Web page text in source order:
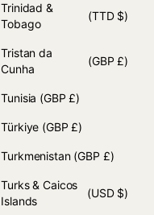
Trinidad &
Tobago
(TTD $)
Tristan da
Cunha
(GBP £)
Tunisia (GBP £)
Türkiye (GBP £)
Turkmenistan (GBP £)
Turks & Caicos
Islands
(USD $)